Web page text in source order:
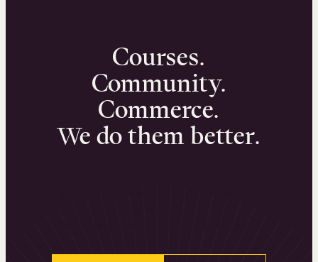
Courses.
Community.
Commerce.
We do them better.